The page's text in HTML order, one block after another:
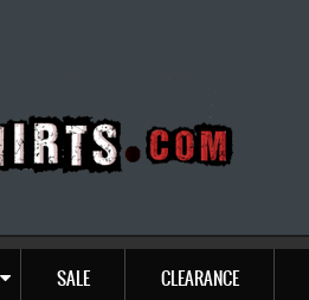
SALE CLEARANCE